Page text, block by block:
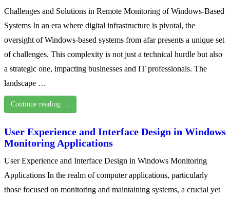
Challenges and Solutions in Remote Monitoring of Windows-Based
Systems In an era where digital infrastructure is pivotal, the
oversight of Windows-based systems from afar presents a unique set
of challenges. This complexity is not just a technical hurdle but also
a strategic one, impacting businesses and IT professionals. The
landscape …
Continue reading …
User Experience and Interface Design in Windows
Monitoring Applications
User Experience and Interface Design in Windows Monitoring
Applications In the realm of computer applications, particularly
those focused on monitoring and maintaining systems, a crucial yet